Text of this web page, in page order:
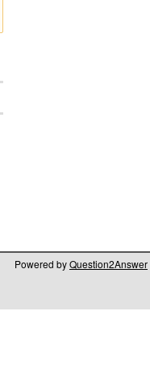
Powered byQuestion2Answer